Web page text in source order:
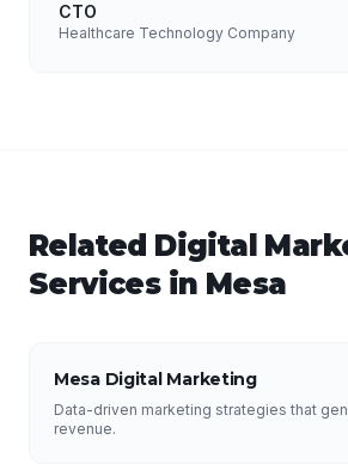
CTO
Healthcare Technology Company
Related Digital
Services in Mesa
Mesa Digital Marketing
Data-driven marketing strategies that
revenue.